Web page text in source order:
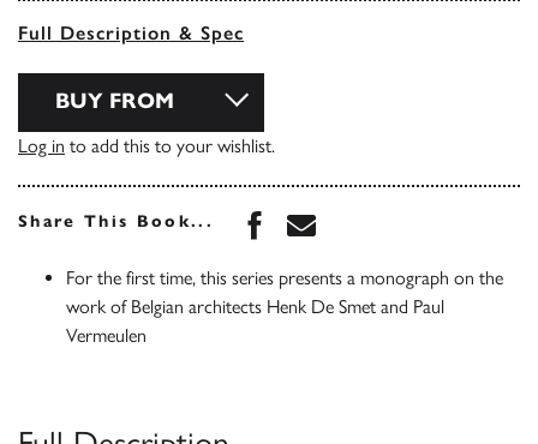
Full Description & Spec
BUY FROM
Log in to add this to your wishlist.
Share This Book... Share this book on
Share this book via
For the first time, this series presents a monograph on the
work of Belgian architects Henk De Smet and Paul
Vermeulen